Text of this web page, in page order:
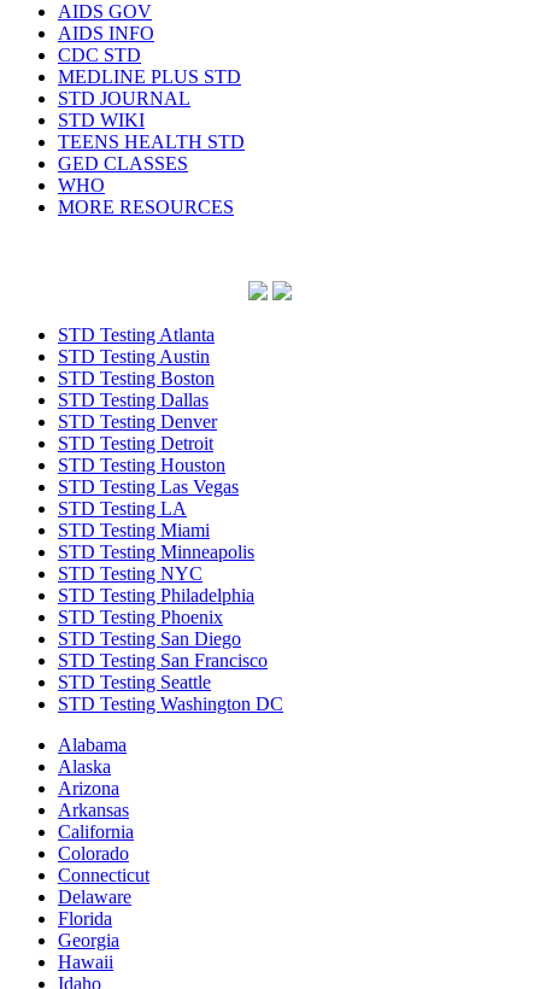
AIDS GOV
AIDS INFO
CDC STD
MEDLINE PLUS STD
STD JOURNAL
STD WIKI
TEENS HEALTH STD
GED CLASSES
WHO
MORE RESOURCES
STD Testing Atlanta
STD Testing Austin
STD Testing Boston
STD Testing Dallas
STD Testing Denver
STD Testing Detroit
STD Testing Houston
STD Testing Las Vegas
STD Testing LA
STD Testing Miami
STD Testing Minneapolis
STD Testing NYC
STD Testing Philadelphia
STD Testing Phoenix
STD Testing San Diego
STD Testing San Francisco
STD Testing Seattle
STD Testing Washington DC
Alabama
Alaska
Arizona
Arkansas
California
Colorado
Connecticut
Delaware
Florida
Georgia
Hawaii
Idaho